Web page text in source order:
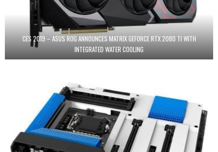
CES 2019 – ASUS ROG ANNOUNCES MATRIX GEFORCE RTX 2080 TI WITH
INTEGRATED WATER COOLING